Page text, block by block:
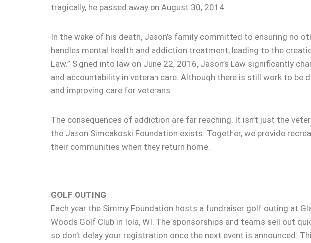
tragically, he passed away on August 30, 2014.
In the wake of his death, Jason’s family committed to ensuring no
handles mental health and addiction treatment, leading to the
Law.” Signed into law on June 22, 2016, Jason’s Law significantly
and accountability in veteran care. Although there is still work to be
and improving care for veterans.
The consequences of addiction are far reaching. It isn’t just the
the Jason Simcakoski Foundation exists. Together, we provide
their communities when they return home.
GOLF OUTING
Each year the Simmy Foundation hosts a fundraiser golf outing at
Woods Golf Club in Iola, WI. The sponsorships and teams sell out
so don’t delay your registration once the next event is announced.